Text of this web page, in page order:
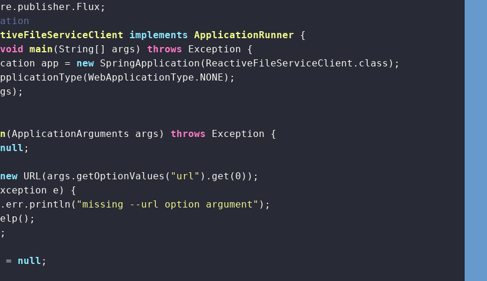
implements ApplicationRunner
{
void main (String[] args) throws Exception {
app =
new SpringApplication(ReactiveFileServiceClient.class);
(ApplicationArguments args) throws Exception {
null ;
new URL(args.getOptionValues( "url" ).get( 0 ));
e) {
"missing --url option argument" );
;
=
null ;